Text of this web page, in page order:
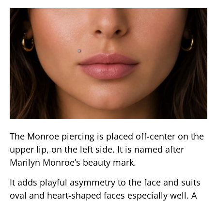
The Monroe piercing is placed off-center on the
upper lip, on the left side. It is named after
Marilyn Monroe’s beauty mark.
It adds playful asymmetry to the face and suits
oval and heart-shaped faces especially well. A